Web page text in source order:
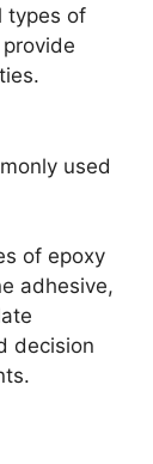
types of
used
of epoxy
adhesive,
decision